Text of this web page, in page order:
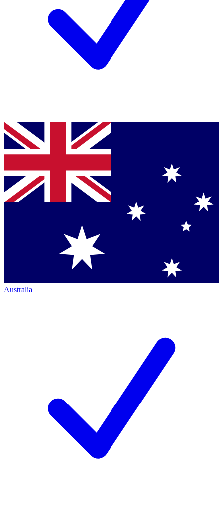
Australia